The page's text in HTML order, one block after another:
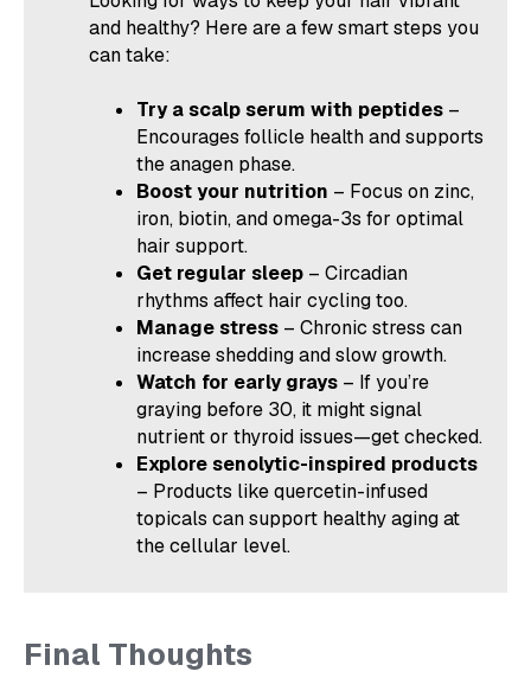
and healthy? Here are a few smart steps you
can take:
Try a scalp serum with peptides –
Encourages follicle health and supports
the anagen phase.
Boost your nutrition – Focus on zinc,
iron, biotin, and omega-3s for optimal
hair support.
Get regular sleep – Circadian
rhythms affect hair cycling too.
Manage stress – Chronic stress can
increase shedding and slow growth.
Watch for early grays – If you’re
graying before 30, it might signal
nutrient or thyroid issues—get checked.
Explore senolytic-inspired products
– Products like quercetin-infused
topicals can support healthy aging at
the cellular level.
Final Thoughts